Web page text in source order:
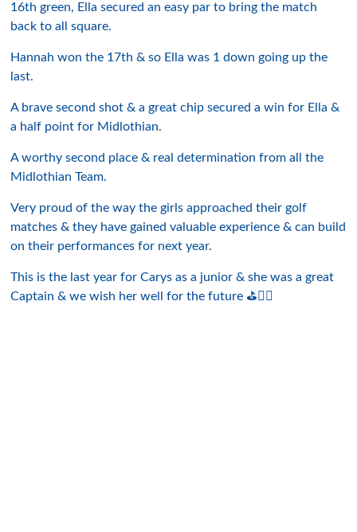
16th green, Ella secured an easy par to bring the match
back to all square.
Hannah won the 17th & so Ella was 1 down going up the
last.
A brave second shot & a great chip secured a win for Ella &
a half point for Midlothian.
A worthy second place & real determination from all the
Midlothian Team.
Very proud of the way the girls approached their golf
matches & they have gained valuable experience & can build
on their performances for next year.
This is the last year for Carys as a junior & she was a great
Captain & we wish her well for the future ⛳️👍🏻